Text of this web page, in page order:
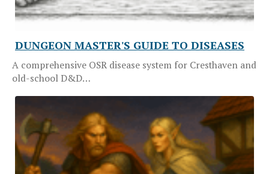
DUNGEON MASTER'S GUIDE TO DISEASES
A comprehensive OSR disease system for Cresthaven and
old-school D&D…